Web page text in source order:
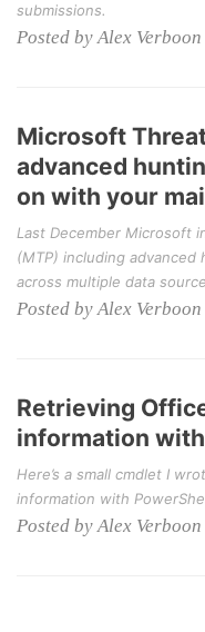
submissions.
Posted by Alex
Microsoft
advanced
on with your
Last December Microsoft
(MTP) including
across multiple data
Posted by Alex
Retrieving
information
Here’s a small cmdlet I
information with
Posted by Alex